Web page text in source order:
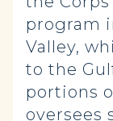
program
Valley,
to the
portions
oversees